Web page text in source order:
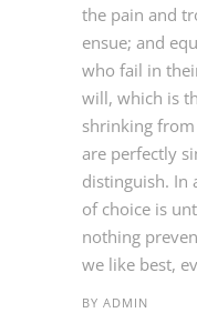
the pain and
ensue; and
who fail in
will, which is
shrinking from
are perfectly
distinguish. In
of choice is
nothing
we like best,
BY ADMIN